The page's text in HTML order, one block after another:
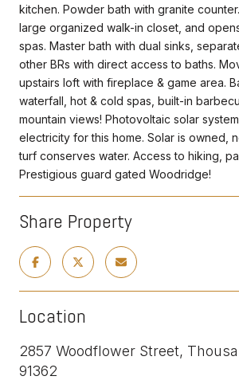
kitchen. Powder bath with granite
large organized walk-in closet, and
spas. Master bath with dual sinks,
other BRs with direct access to baths.
upstairs loft with fireplace & game area.
waterfall, hot & cold spas, built-in
mountain views! Photovoltaic solar
electricity for this home. Solar is owned,
turf conserves water. Access to hiking,
Prestigious guard gated Woodridge!
Share Property
Location
2857 Woodflower Street,
91362